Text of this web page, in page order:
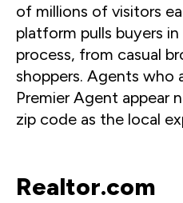
of millions of visitors
platform pulls buyers
process, from casual
shoppers. Agents who
Premier Agent appear
zip code as the local
Realtor.com